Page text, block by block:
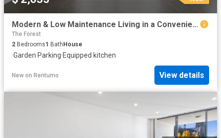
Modern & Low Maintenance Living in a Convenient Goulburn Location
The Forest
2 Bedrooms1 BathHouse
·Garden·Parking·Equipped kitchen
New on Rentumo View details